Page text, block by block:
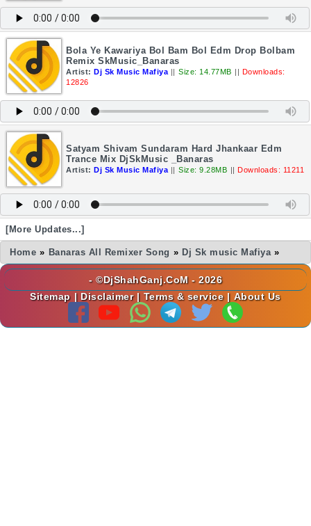
Bola Ye Kawariya Bol Bam Bol Edm Drop Bolbam
Remix SkMusic_Banaras
Artist: Dj Sk Music Mafiya || Size: 14.77MB || Downloads:
12826
Satyam Shivam Sundaram Hard Jhankaar Edm
Trance Mix DjSkMusic _Banaras
Artist: Dj Sk Music Mafiya || Size: 9.28MB || Downloads: 11211
[More Updates...]
Home » Banaras All Remixer Song » Dj Sk music Mafiya »
- ©DjShahGanj.CoM - 2026
Sitemap | Disclaimer | Terms & service | About Us